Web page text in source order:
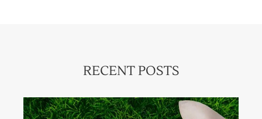
RECENT POSTS